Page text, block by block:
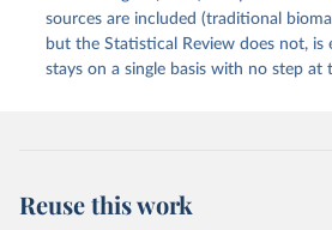
sources are included (traditional
but the Statistical Review does not, is
stays on a single basis with no step at
Reuse this work